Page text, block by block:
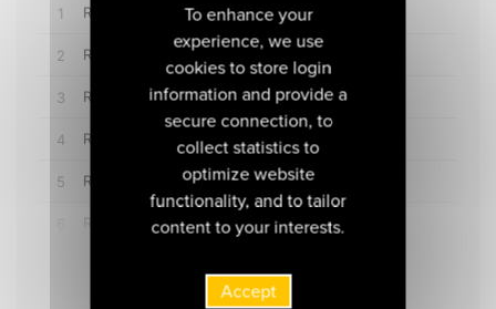
To enhance your
experience, we use
cookies to store login
information and provide a
secure connection, to
collect statistics to
optimize website
functionality, and to tailor
content to your interests.
Accept